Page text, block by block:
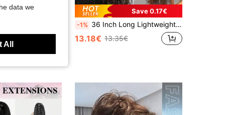
Save 0.17€
-1% 36 Inch Long Lightweight Fully Natural Curly Ponytail Braid, Black Color Synthetic Hair Extension Ponytail With Drawstring, Women Hair Accessories
13.18€ 13.35€
data we
All